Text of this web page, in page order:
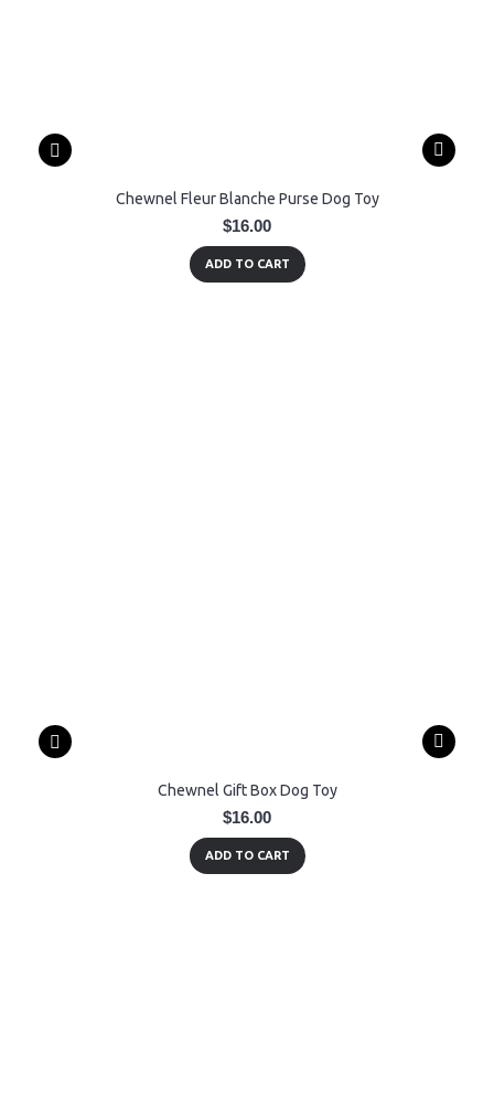
Chewnel Fleur Blanche Purse Dog Toy
$16.00
ADD TO CART
Chewnel Gift Box Dog Toy
$16.00
ADD TO CART